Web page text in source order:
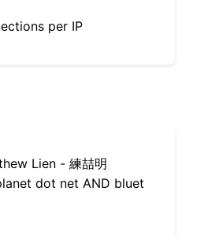
per IP
Lien - 練喆明
dot net AND bluet